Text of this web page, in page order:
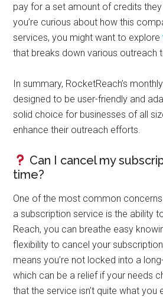
pay for a set amount of credits
you’re curious about how this
services, you might want to explore
that breaks down various outreach
In summary, RocketReach’s
designed to be user-friendly and
solid choice for businesses of all
enhance their outreach efforts.
Can I cancel my
time?
One of the most common
a subscription service is the ability
Reach, you can breathe easy
flexibility to cancel your
means you’re not locked into a
which can be a relief if your needs
that the service isn’t quite what you